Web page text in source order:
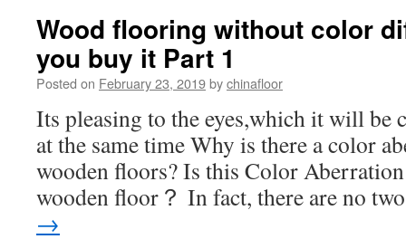
Wood flooring without color
you buy it Part 1
Posted on February 23, 2019bychinafloor
Its pleasing to the eyes,which it will be
at the same time Why is there a color
wooden floors? Is this Color
wooden floor？ In fact, there are no
→